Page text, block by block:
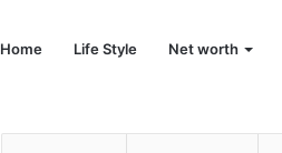
Home Life Style Net worth